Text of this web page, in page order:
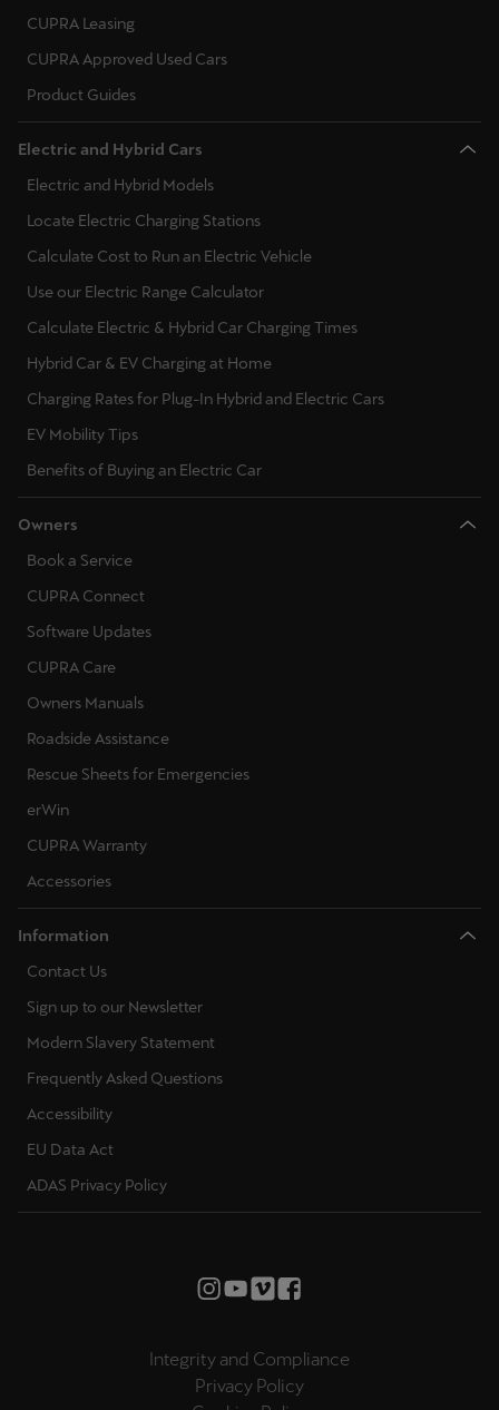
CUPRA Leasing
CUPRA Approved Used Cars
Product Guides
Electric and Hybrid Cars
Electric and Hybrid Models
Locate Electric Charging Stations
Calculate Cost to Run an Electric Vehicle
Use our Electric Range Calculator
Calculate Electric & Hybrid Car Charging Times
Hybrid Car & EV Charging at Home
Charging Rates for Plug-In Hybrid and Electric Cars
EV Mobility Tips
Benefits of Buying an Electric Car
Owners
Book a Service
CUPRA Connect
Software Updates
CUPRA Care
Owners Manuals
Roadside Assistance
Rescue Sheets for Emergencies
erWin
CUPRA Warranty
Accessories
Information
Contact Us
Sign up to our Newsletter
Modern Slavery Statement
Frequently Asked Questions
Accessibility
EU Data Act
ADAS Privacy Policy
Integrity and Compliance
Privacy Policy